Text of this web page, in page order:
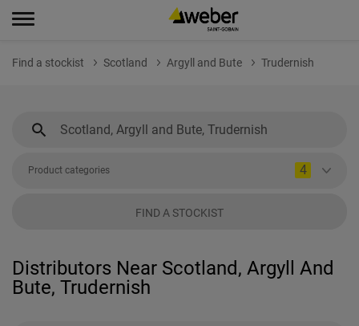
Find a stockist Scotland Argyll and Bute Trudernish
Product categories 4
FIND A STOCKIST
Distributors Near Scotland, Argyll And
Bute, Trudernish